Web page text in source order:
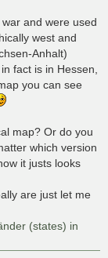
and were used
west and
Anhalt)
fact is in Hessen,
you can see
map? Or do you
which version
it justs looks
are just let me
(states) in